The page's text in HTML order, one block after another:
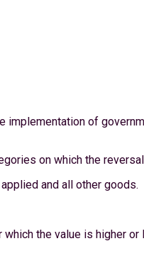
implementation of
on which the
and all other goods.
the value is higher